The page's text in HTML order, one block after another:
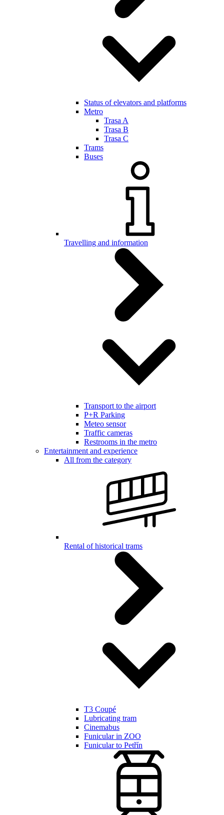
Status of elevators and platforms
Metro
Trasa A
Trasa B
Trasa C
Trams
Buses
Travelling and information
Transport to the airport
P+R Parking
Meteo sensor
Traffic cameras
Restrooms in the metro
Entertainment and experience
All from the category
Rental of historical trams
T3 Coupé
Lubricating tram
Cinemabus
Funicular in ZOO
Funicular to Petřín